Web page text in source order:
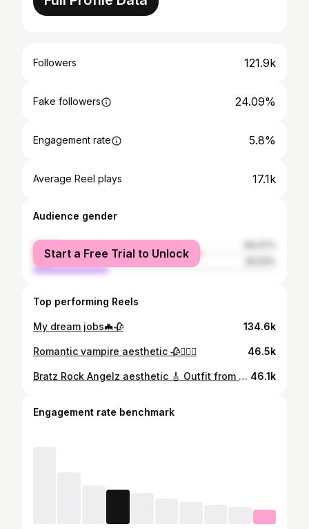
Followers 121.9k
Fake followers 24.09%
Engagement rate 5.8%
Average Reel plays 17.1k
Audience gender
female
male
Start a Free Trial to Unlock
Top performing Reels
My dream jobs🦇🥀 134.6k
Romantic vampire aesthetic 🥀🧛🏻‍♀️ 46.5k
Bratz Rock Angelz aesthetic 🎸 Outfit from @mingalondon 🖤 46.1k
Engagement rate benchmark